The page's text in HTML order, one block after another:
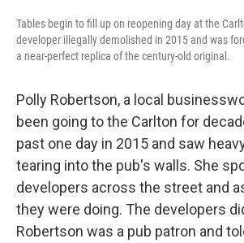
Tables begin to fill up on reopening day at the
developer illegally demolished in 2015 and was
a near-perfect replica of the century-old original.
Polly Robertson, a local
been going to the Carlton for
past one day in 2015 and saw
tearing into the pub's walls. She
developers across the street and
they were doing. The developers
Robertson was a pub patron and